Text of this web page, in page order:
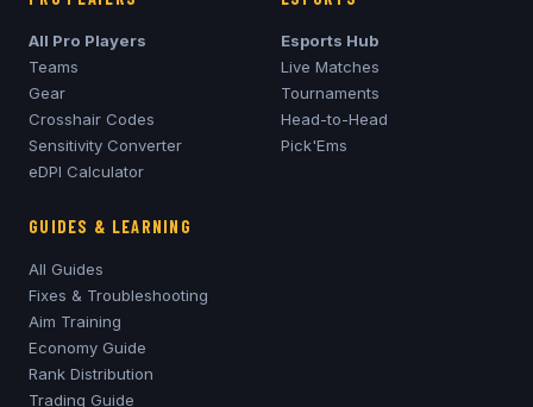
All Pro Players
Teams
Gear
Crosshair Codes
Sensitivity Converter
eDPI Calculator
Esports Hub
Live Matches
Tournaments
Head-to-Head
Pick'Ems
GUIDES & LEARNING
All Guides
Fixes & Troubleshooting
Aim Training
Economy Guide
Rank Distribution
Trading Guide